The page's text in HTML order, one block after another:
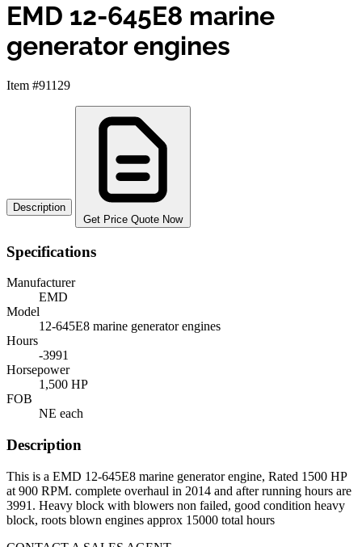
EMD 12-645E8 marine
generator engines
Item #91129
Description
Get Price Quote Now
Specifications
Manufacturer
EMD
Model
12-645E8 marine generator engines
Hours
-3991
Horsepower
1,500 HP
FOB
NE each
Description
This is a EMD 12-645E8 marine generator engine, Rated 1500 HP
at 900 RPM. complete overhaul in 2014 and after running hours are
3991. Heavy block with blowers non failed, good condition heavy
block, roots blown engines approx 15000 total hours